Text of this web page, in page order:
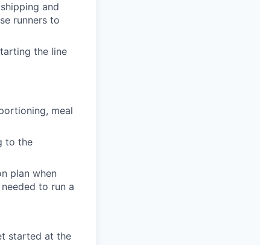
and
runners to
the line
meal
to the
plan when
to run a
started at the